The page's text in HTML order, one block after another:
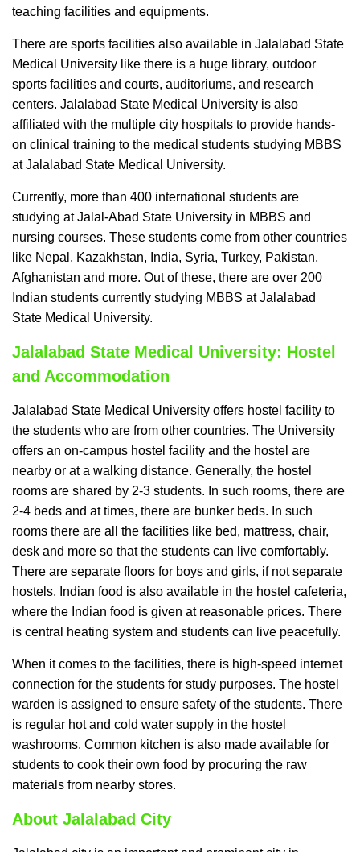
teaching facilities and equipments.
There are sports facilities also available in Jalalabad State
Medical University like there is a huge library, outdoor
sports facilities and courts, auditoriums, and research
centers. Jalalabad State Medical University is also
affiliated with the multiple city hospitals to provide hands-
on clinical training to the medical students studying MBBS
at Jalalabad State Medical University.
Currently, more than 400 international students are
studying at Jalal-Abad State University in MBBS and
nursing courses. These students come from other countries
like Nepal, Kazakhstan, India, Syria, Turkey, Pakistan,
Afghanistan and more. Out of these, there are over 200
Indian students currently studying MBBS at Jalalabad
State Medical University.
Jalalabad State Medical University: Hostel
and Accommodation
Jalalabad State Medical University offers hostel facility to
the students who are from other countries. The University
offers an on-campus hostel facility and the hostel are
nearby or at a walking distance. Generally, the hostel
rooms are shared by 2-3 students. In such rooms, there are
2-4 beds and at times, there are bunker beds. In such
rooms there are all the facilities like bed, mattress, chair,
desk and more so that the students can live comfortably.
There are separate floors for boys and girls, if not separate
hostels. Indian food is also available in the hostel cafeteria,
where the Indian food is given at reasonable prices. There
is central heating system and students can live peacefully.
When it comes to the facilities, there is high-speed internet
connection for the students for study purposes. The hostel
warden is assigned to ensure safety of the students. There
is regular hot and cold water supply in the hostel
washrooms. Common kitchen is also made available for
students to cook their own food by procuring the raw
materials from nearby stores.
About Jalalabad City